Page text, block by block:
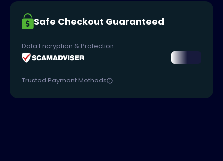
Safe Checkout Guaranteed
Data Encryption & Protection
Trusted Payment Methods